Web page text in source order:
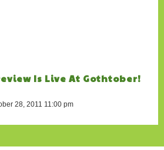
Is Live At Gothtober!
28, 2011 11:00 pm